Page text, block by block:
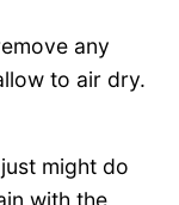
any
to air dry.
might do
with the